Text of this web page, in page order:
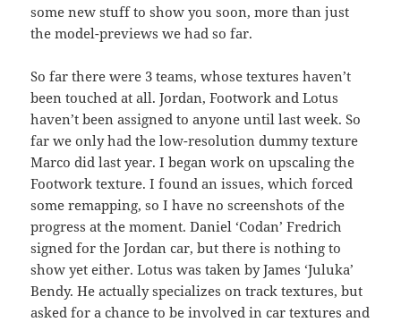
some new stuff to show you soon, more than just
the model-previews we had so far.
So far there were 3 teams, whose textures haven’t
been touched at all. Jordan, Footwork and Lotus
haven’t been assigned to anyone until last week. So
far we only had the low-resolution dummy texture
Marco did last year. I began work on upscaling the
Footwork texture. I found an issues, which forced
some remapping, so I have no screenshots of the
progress at the moment. Daniel ‘Codan’ Fredrich
signed for the Jordan car, but there is nothing to
show yet either. Lotus was taken by James ‘Juluka’
Bendy. He actually specializes on track textures, but
asked for a chance to be involved in car textures and